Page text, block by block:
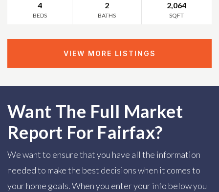
4
BEDS
2
BATHS
2,064
SQFT
VIEW MORE LISTINGS
Want The Full Market
Report For Fairfax?
We want to ensure that you have all the information
needed to make the best decisions when it comes to
your home goals. When you enter your info below you